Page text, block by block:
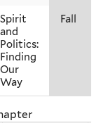
Spirit
and
Politics:
Finding
Our
Way
Fall